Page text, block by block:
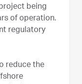
being
of operation.
regulatory
reduce the